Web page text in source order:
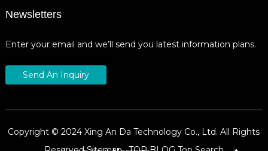
Newsletters
Enter your email and we’ll send you latest information plans.
Send An Inquiry
Copyright © 2024 Xing An Da Technology Co., Ltd. All Rights